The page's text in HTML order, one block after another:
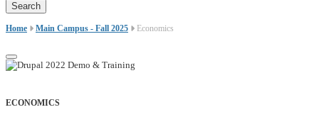
Home Main Campus - Fall 2025 Economics
ECONOMICS